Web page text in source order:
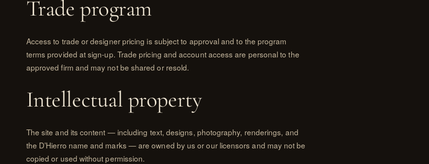
Trade program
Access to trade or designer pricing is subject to approval and to the program
terms provided at sign-up. Trade pricing and account access are personal to the
approved firm and may not be shared or resold.
Intellectual property
The site and its content — including text, designs, photography, renderings, and
the D’Hierro name and marks — are owned by us or our licensors and may not be
copied or used without permission.